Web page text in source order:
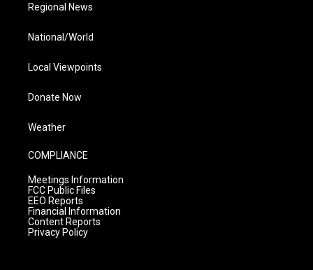
Regional News
National/World
Local Viewpoints
Donate Now
Weather
COMPLIANCE
Meetings Information
FCC Public Files
EEO Reports
Financial Information
Content Reports
Privacy Policy